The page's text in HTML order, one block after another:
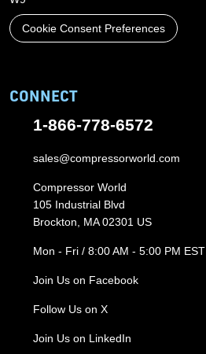
Cookie Consent Preferences
CONNECT
1-866-778-6572
sales@compressorworld.com
Compressor World
105 Industrial Blvd
Brockton, MA 02301 US
Mon - Fri / 8:00 AM - 5:00 PM EST
Join Us on Facebook
Follow Us on X
Join Us on LinkedIn